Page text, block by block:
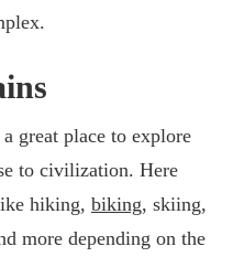
great place to explore
to civilization. Here
hiking, biking, skiing,
more depending on the